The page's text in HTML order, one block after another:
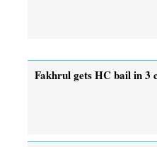
Fakhrul gets HC bail in 3